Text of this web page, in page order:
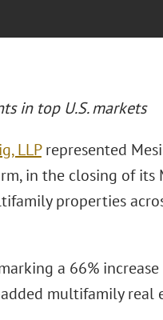
in top U.S. markets
LLPrepresented
in the closing of its
properties
a 66%
multifamily real